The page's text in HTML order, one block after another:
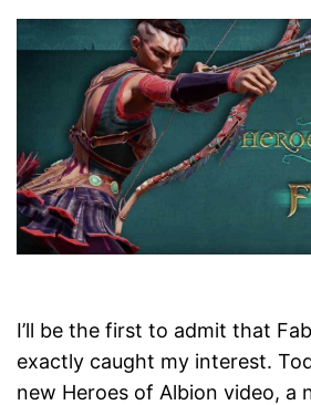
I’ll be the first to admit that
exactly caught my interest.
new Heroes of Albion video, a